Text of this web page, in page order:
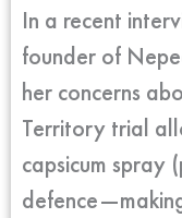
In a recent
founder of
her concerns
Territory trial
capsicum spray